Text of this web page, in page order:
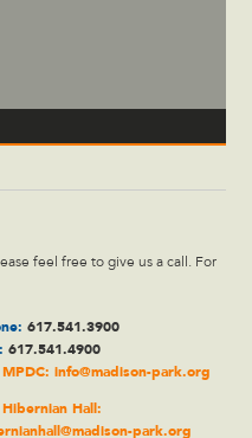
feel free to give us a call. For
617.541.3900
617.541.4900
info@madison-park.org
Hall:
park.org